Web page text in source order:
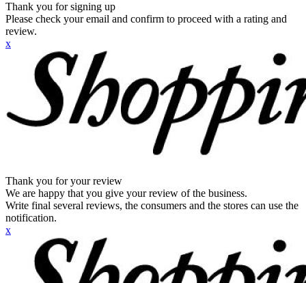
Thank you for signing up
Please check your email and confirm to proceed with a rating and
review.
x
Thank you for your review
We are happy that you give your review of the business.
Write final several reviews, the consumers and the stores can use the
notification.
x